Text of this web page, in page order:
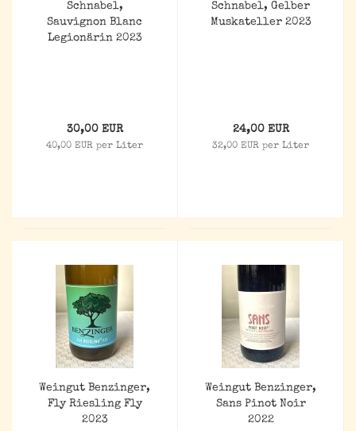
Schnabel,
Sauvignon Blanc
Legionärin 2023
30,00 EUR
40,00 EUR per Liter
Schnabel, Gelber
Muskateller 2023
24,00 EUR
32,00 EUR per Liter
Weingut Benzinger,
Fly Riesling Fly
2023
Weingut Benzinger,
Sans Pinot Noir
2022